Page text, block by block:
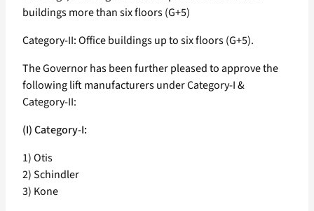
buildings more than six floors (G+5)
Category-II: Office buildings up to six floors (G+5).
The Governor has been further pleased to approve the
following lift manufacturers under Category-I &
Category-II:
(I) Category-I:
1) Otis
2) Schindler
3) Kone